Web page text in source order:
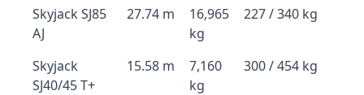
Skyjack SJ85
AJ
27.74 m
16,965
kg
227 / 340 kg
Skyjack
SJ40/45 T+
15.58 m
7,160
kg
300 / 454 kg